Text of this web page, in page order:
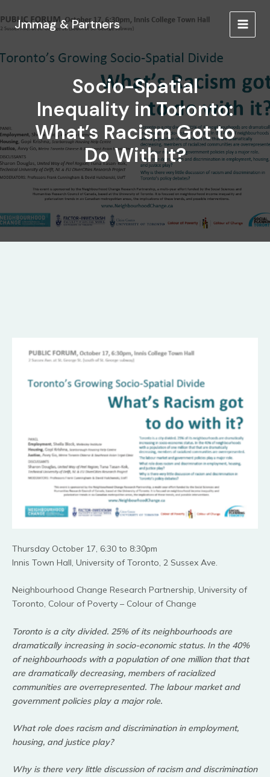
al
contenido
Jmmag & Partners
MAIN
Socio-Spatial
Inequality in Toronto:
What’s Racism Got to
Do With It?
Thursday October 17, 6:30 to 8:30pm
Innis Town Hall, University of Toronto, 2 Sussex Ave.
Neighbourhood Change Research Partnership, University of
Toronto, Colour of Poverty – Colour of Change
Toronto is a city divided. 25% of its neighbourhoods are
dramatically increasing in socio-economic status. In the 40%
of neighbourhoods with a population of one million that that
are dramatically decreasing, members of racialized
communities are overrepresented. The labour market and
government policies play a major role.
What role does racism and discrimination in employment,
housing, and justice play?
Why is there very little discussion of racism and discrimination